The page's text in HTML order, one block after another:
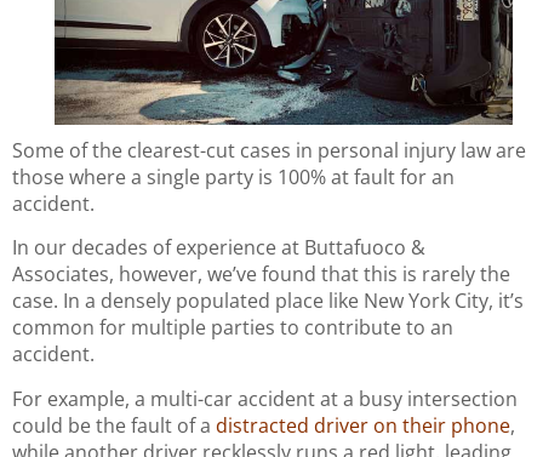
Some of the clearest-cut cases in personal injury law are
those where a single party is 100% at fault for an
accident.
In our decades of experience at Buttafuoco &
Associates, however, we’ve found that this is rarely the
case. In a densely populated place like New York City, it’s
common for multiple parties to contribute to an
accident.
For example, a multi-car accident at a busy intersection
could be the fault of a distracted driver on their phone,
while another driver recklessly runs a red light, leading